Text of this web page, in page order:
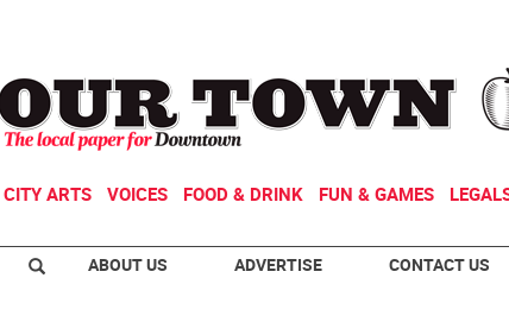
CITY ARTS VOICES FOOD & DRINK FUN & GAMES
ABOUT US ADVERTISE CONTACT US